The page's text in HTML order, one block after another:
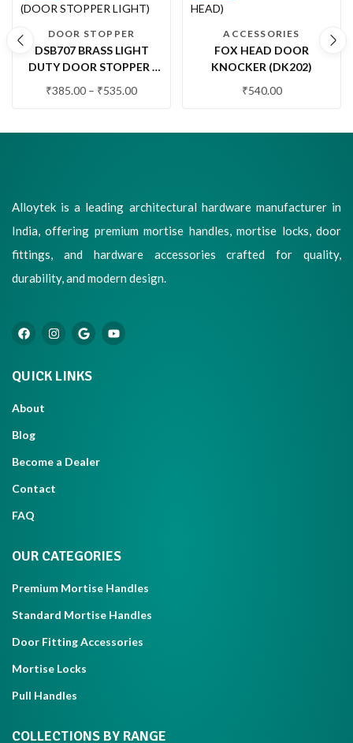
DOOR STOPPER
DSB707 BRASS LIGHT
DUTY DOOR STOPPER |
₹385.00 – ₹535.00
ACCESSORIES
FOX HEAD DOOR
KNOCKER (DK202)
₹540.00
Alloytek is a leading architectural hardware manufacturer in
India, offering premium mortise handles, mortise locks, door
fittings, and hardware accessories crafted for quality,
durability, and modern design.
QUICK LINKS
About
Blog
Become a Dealer
Contact
FAQ
OUR CATEGORIES
Premium Mortise Handles
Standard Mortise Handles
Door Fitting Accessories
Mortise Locks
Pull Handles
COLLECTIONS BY RANGE